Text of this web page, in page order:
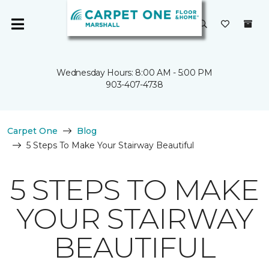
Wednesday Hours: 8:00 AM - 5:00 PM
903-407-4738
Carpet One
Blog
5 Steps To Make Your Stairway Beautiful
5 STEPS TO MAKE
YOUR STAIRWAY
BEAUTIFUL